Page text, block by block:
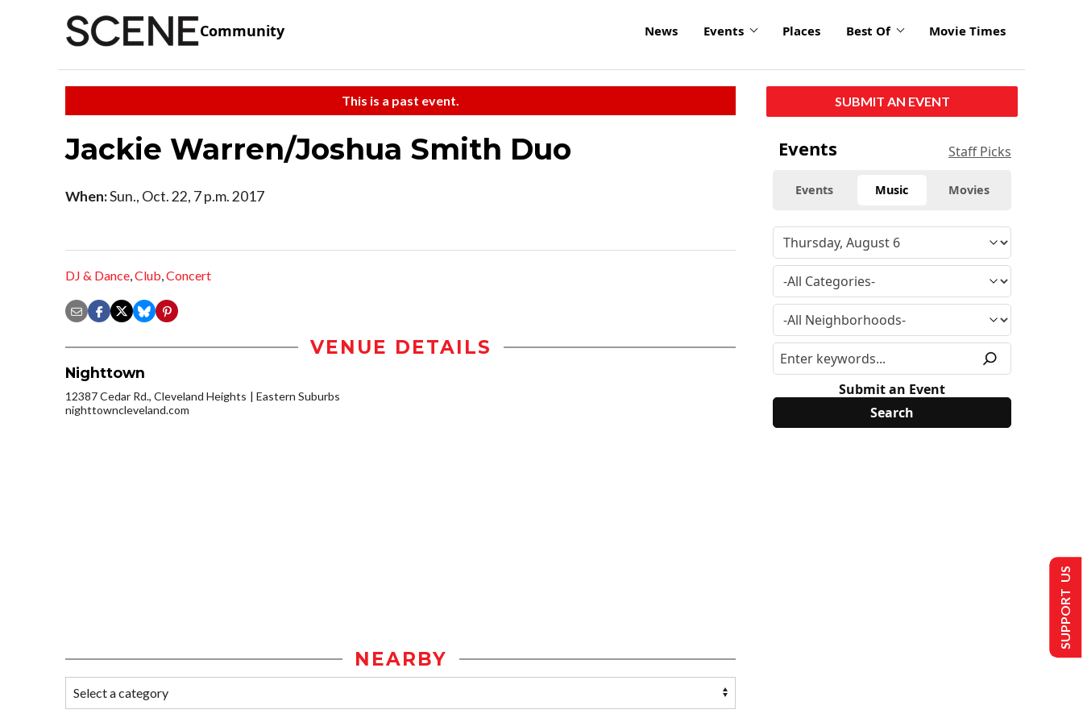
Community News Events Places Best Of Movie Times
This is a past event.
Jackie Warren/Joshua Smith Duo
When:Sun., Oct. 22, 7 p.m. 2017
DJ & Dance,Club,Concert
VENUE DETAILS
Nighttown
12387 Cedar Rd., Cleveland Heights
Eastern Suburbs
nighttowncleveland.com
NEARBY
SUBMIT AN EVENT
Events Staff Picks
Events Music Movies
Submit an Event
SUPPORT US